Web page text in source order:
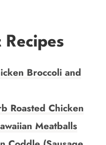
Broccoli and
Roasted Chicken
Meatballs